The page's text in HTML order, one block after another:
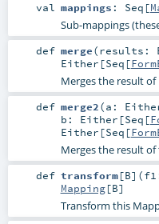
val mappings : Seq [
Sub-mappings
def merge(results:
Either [Seq [
Merges the result
def merge2(a:
b: Either [Seq [
Either [Seq [
Merges the result
def transform[B] (
Mapping[B]
Transform this